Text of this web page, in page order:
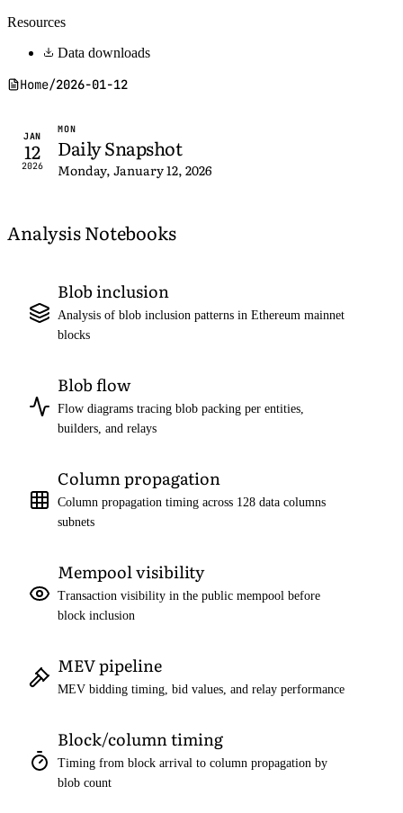
Resources
Data downloads
Home/2026-01-12
JAN
12
2026
MON
Daily Snapshot
Monday, January 12, 2026
Analysis Notebooks
Blob inclusion
Analysis of blob inclusion patterns in Ethereum mainnet
blocks
Blob flow
Flow diagrams tracing blob packing per entities,
builders, and relays
Column propagation
Column propagation timing across 128 data columns
subnets
Mempool visibility
Transaction visibility in the public mempool before
block inclusion
MEV pipeline
MEV bidding timing, bid values, and relay performance
Block/column timing
Timing from block arrival to column propagation by
blob count